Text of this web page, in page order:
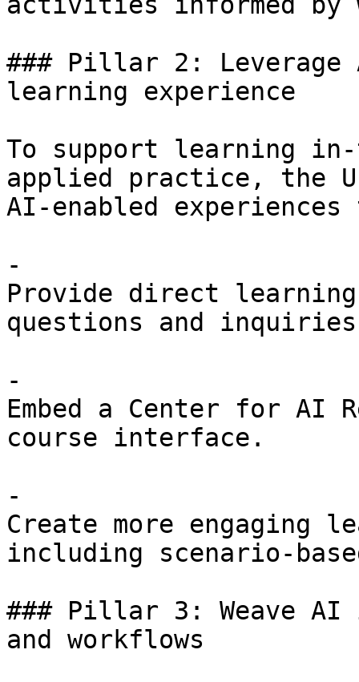
### Pillar 2: Leverage
learning experience
To support learning in-
applied practice, the
AI-enabled
-
Provide direct
questions and
-
Embed a Center for AI
course interface.
-
Create more engaging
including scenario-
### Pillar 3: Weave
and workflows